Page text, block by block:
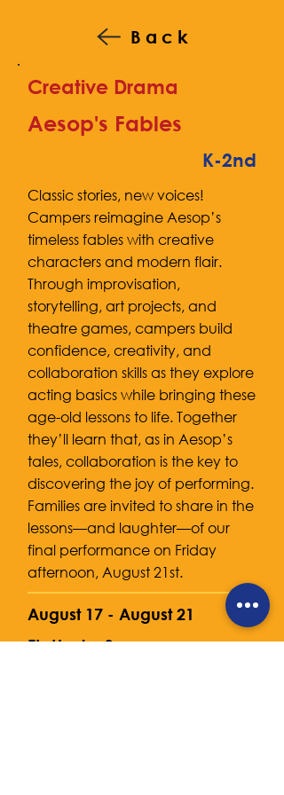
Back
Creative Drama
Aesop's Fables
K-2nd
Classic stories, new voices!
Campers reimagine Aesop’s
timeless fables with creative
characters and modern flair.
Through improvisation,
storytelling, art projects, and
theatre games, campers build
confidence, creativity, and
collaboration skills as they explore
acting basics while bringing these
age-old lessons to life. Together
they’ll learn that, as in Aesop’s
tales, collaboration is the key to
discovering the joy of performing.
Families are invited to share in the
lessons—and laughter—of our
final performance on Friday
afternoon, August 21st.
August 17 - August 21
Etz Hayim Synagogue